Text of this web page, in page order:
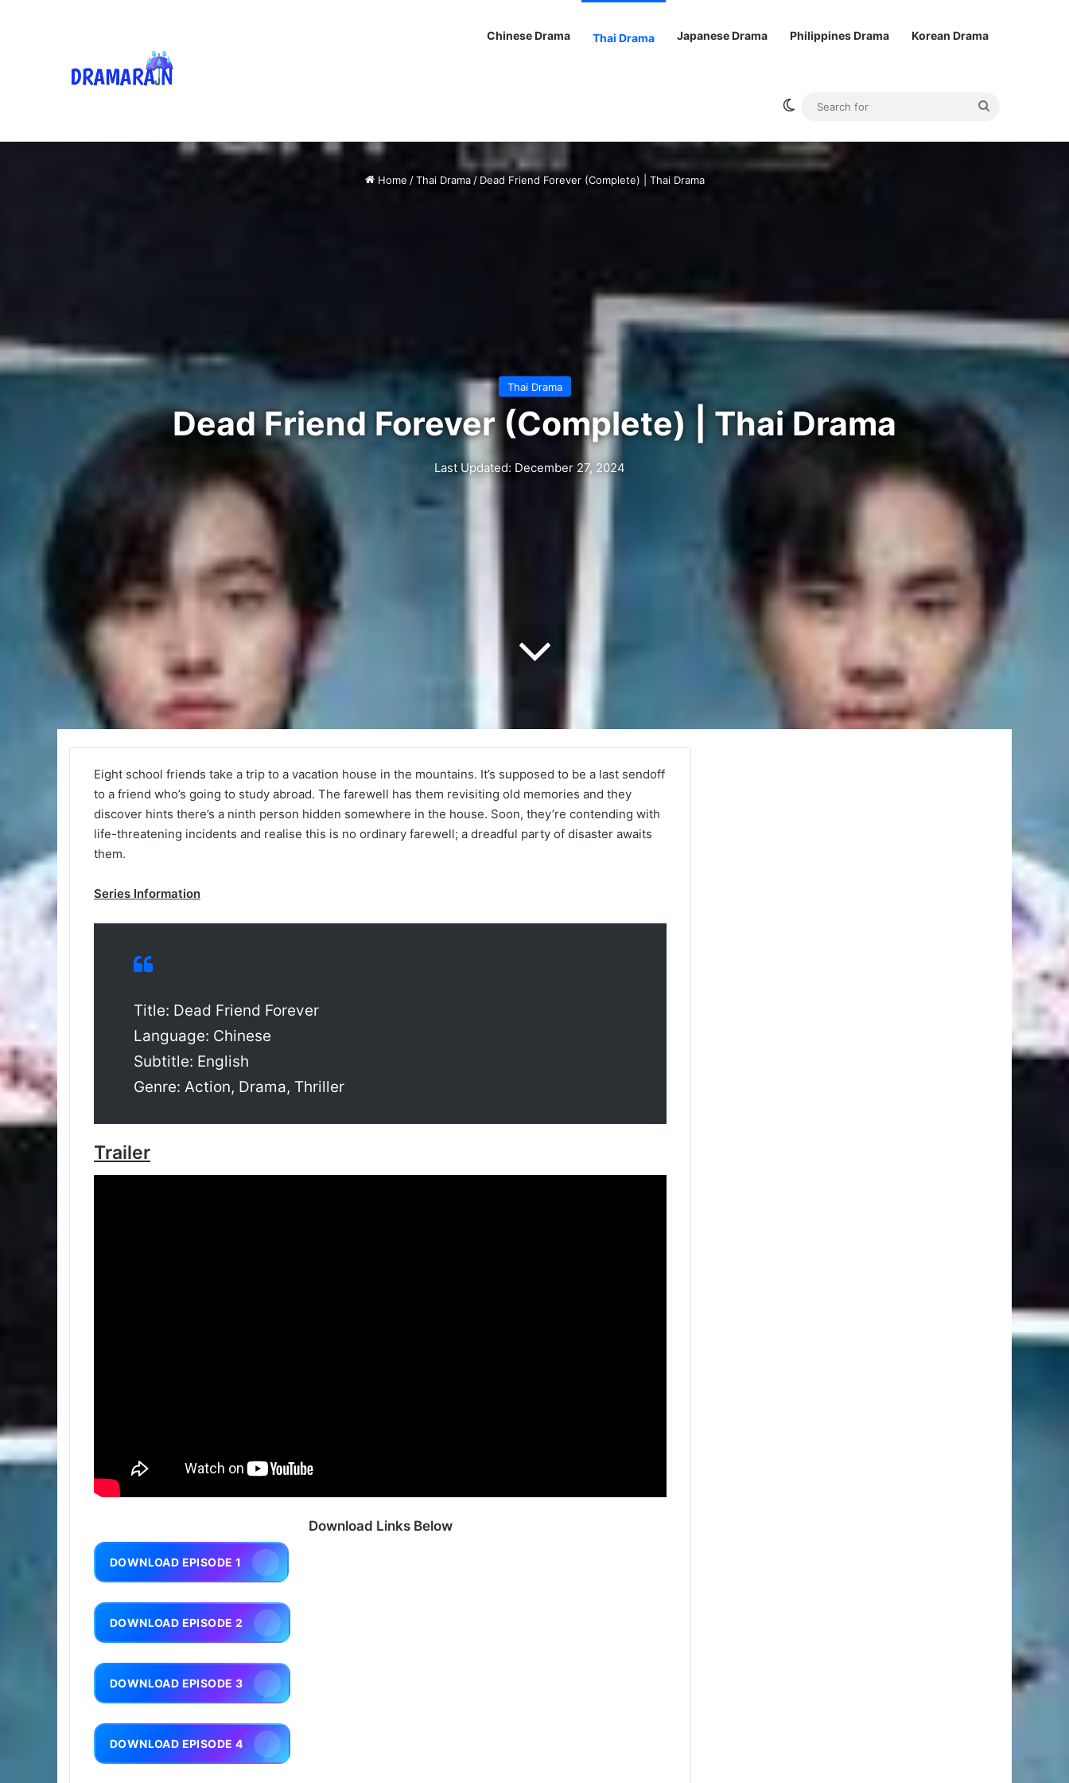
Chinese Drama Thai Drama Japanese Drama Philippines Drama Korean Drama
Switch skin
Home / Thai Drama / Dead Friend Forever (Complete) | Thai Drama
Thai Drama
Dead Friend Forever (Complete) | Thai Drama
Last Updated: December 27, 2024
Eight school friends take a trip to a vacation house in the mountains. It’s supposed to be a last sendoff
to a friend who’s going to study abroad. The farewell has them revisiting old memories and they
discover hints there’s a ninth person hidden somewhere in the house. Soon, they’re contending with
life-threatening incidents and realise this is no ordinary farewell; a dreadful party of disaster awaits
them.
Series Information
Title: Dead Friend Forever
Language: Chinese
Subtitle: English
Genre: Action, Drama, Thriller
Trailer
Download Links Below
DOWNLOAD EPISODE 1
DOWNLOAD EPISODE 2
DOWNLOAD EPISODE 3
DOWNLOAD EPISODE 4